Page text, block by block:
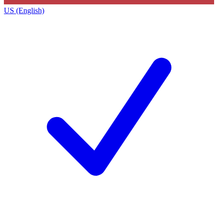
US (English)